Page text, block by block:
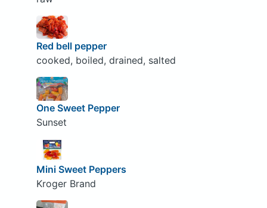
Red bell pepper
cooked, boiled, drained, salted
One Sweet Pepper
Sunset
Mini Sweet Peppers
Kroger Brand